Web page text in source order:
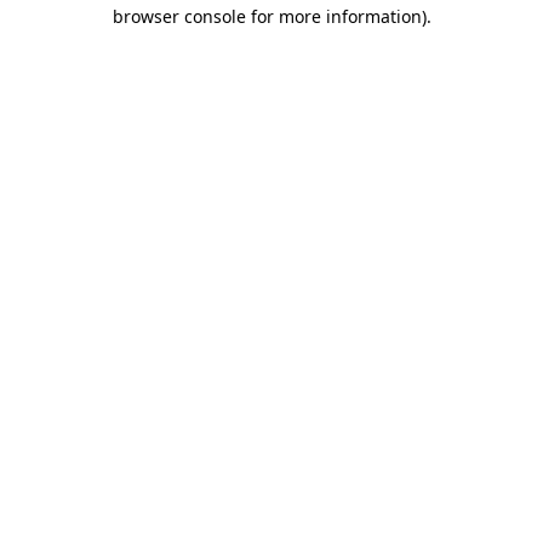
browser console for more information).